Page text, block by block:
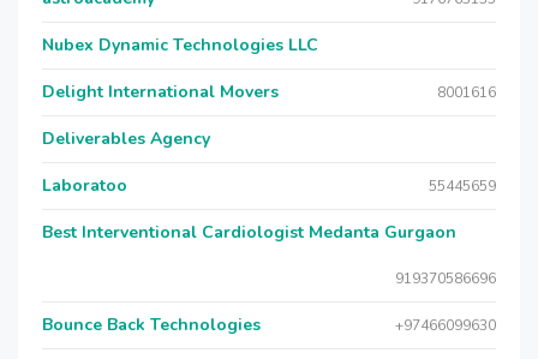
Nubex Dynamic Technologies LLC
Delight International Movers 8001616
Deliverables Agency
Laboratoo 55445659
Best Interventional Cardiologist Medanta Gurgaon
919370586696
Bounce Back Technologies +97466099630